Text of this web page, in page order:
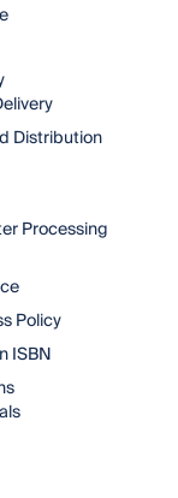
Distribution
Processing
Policy
ISBN